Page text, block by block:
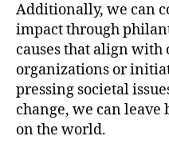
Additionally, we can
impact through
causes that align with
organizations or
pressing societal
change, we can
on the world.